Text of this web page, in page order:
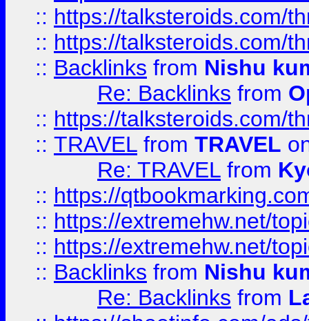
:: https://talksteroids.com/
:: https://talksteroids.com/
:: Backlinks from Nishu
Re: Backlinks from
:: https://talksteroids.com/
:: TRAVEL from TRAVEL
Re: TRAVEL from
:: https://
:: https://extremehw.net/
:: https://extremehw.net/
:: Backlinks from Nishu
Re: Backlinks from